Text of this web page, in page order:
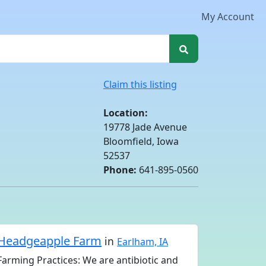
My Account
Claim this listing
Location:
19778 Jade Avenue
Bloomfield, Iowa
52537
Phone: 641-895-0560
Farm in Earlham, IA
Practices: We are antibiotic and